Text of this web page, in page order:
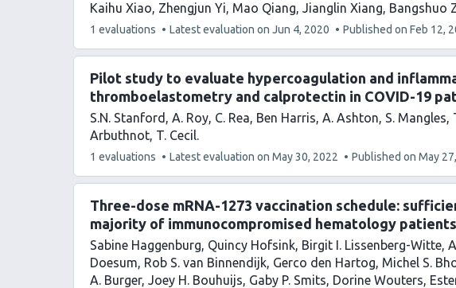
Kaihu Xiao Zhengjun Yi Mao Qiang Jianglin Xiang Bangshuo
This
has
1 evaluations Latest evaluation on Jun 4, 2020 Published on Feb 12,
Pilot study to evaluate hypercoagulation and
thromboelastometry and calprotectin in COVID-19
S.N. Stanford A. Roy C. Rea Ben Harris A. Ashton S. Mangles
Arbuthnot T. Cecil
This
has
1 evaluations Latest evaluation on May 30, 2022 Published on May
Three-dose mRNA-1273 vaccination schedule:
majority of immunocompromised hematology patients
Sabine Haggenburg Quincy Hofsink Birgit I. Lissenberg-Witte
Doesum Rob S. van Binnendijk Gerco den Hartog Michel S.
A. Burger Joey H. Bouhuijs Gaby P. Smits Dorine Wouters